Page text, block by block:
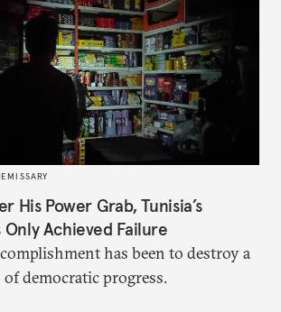
EMISSARY
His Power Grab, Tunisia’s
Only Achieved Failure
has been to destroy a
of democratic progress.